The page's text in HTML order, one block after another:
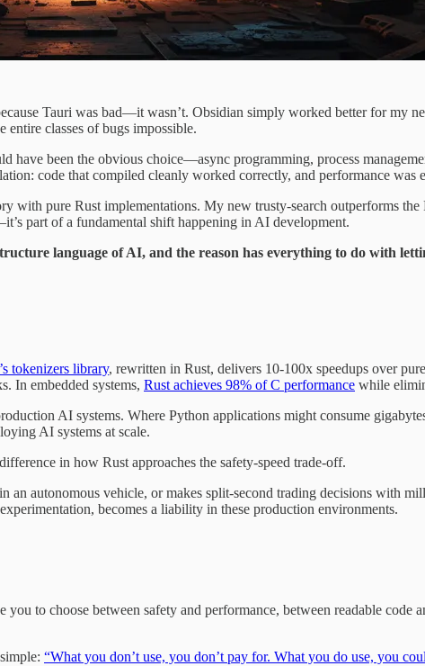
Tauri was bad—it wasn’t. Obsidian simply worked better for my
entire classes of bugs impossible.
have been the obvious choice—async programming, process
code that compiled cleanly worked correctly, and performance was
with pure Rust implementations. My new trusty-search outperforms
part of a fundamental shift happening in AI development.
language of AI, and the reason has everything to do with
tokenizers library, rewritten in Rust, delivers 10-100x speedups over
In embedded systems, Rust achieves 98% of C performance while
AI systems. Where Python applications might consume
AI systems at scale.
in how Rust approaches the safety-speed trade-off.
an autonomous vehicle, or makes split-second trading decisions with
becomes a liability in these production environments.
you to choose between safety and performance, between readable
“What you don’t use, you don’t pay for. What you do use, you